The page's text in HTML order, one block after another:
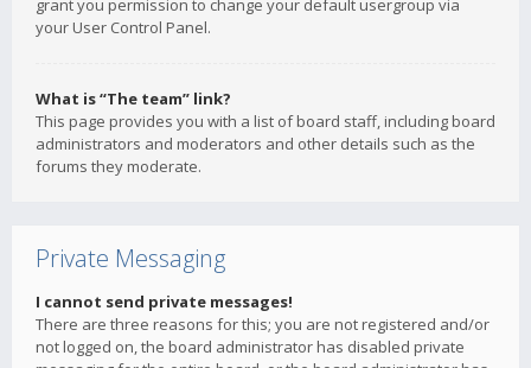
grant you permission to change your default usergroup via
your User Control Panel.
What is “The team” link?
This page provides you with a list of board staff, including board
administrators and moderators and other details such as the
forums they moderate.
Private Messaging
I cannot send private messages!
There are three reasons for this; you are not registered and/or
not logged on, the board administrator has disabled private